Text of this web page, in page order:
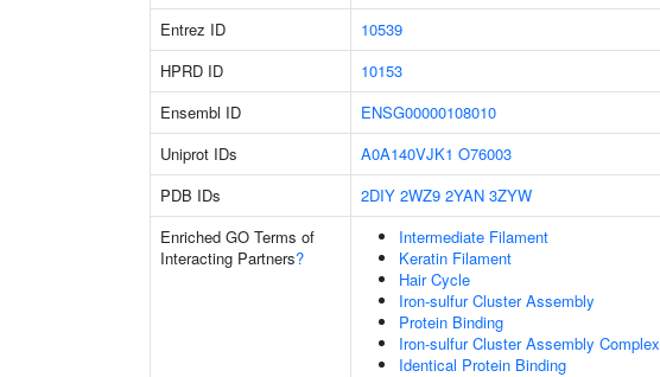
Entrez ID 10539
HPRD ID
10153
Ensembl ID
ENSG00000108010
Uniprot IDs
A0A140VJK1 O76003
PDB IDs
2DIY 2WZ9 2YAN 3ZYW
Enriched GO Terms of
Interacting Partners?
Intermediate Filament
Keratin Filament
Hair Cycle
Iron-sulfur Cluster Assembly
Protein Binding
Iron-sulfur Cluster Assembly Complex
Identical Protein Binding